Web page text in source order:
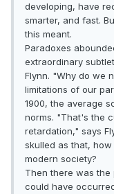
developing, have
smarter, and fast.
this meant.
Paradoxes
extraordinary
Flynn. "Why do we
limitations of our
1900, the average
norms. "That's the
retardation," says
skulled as that,
modern society?
Then there was the
could have